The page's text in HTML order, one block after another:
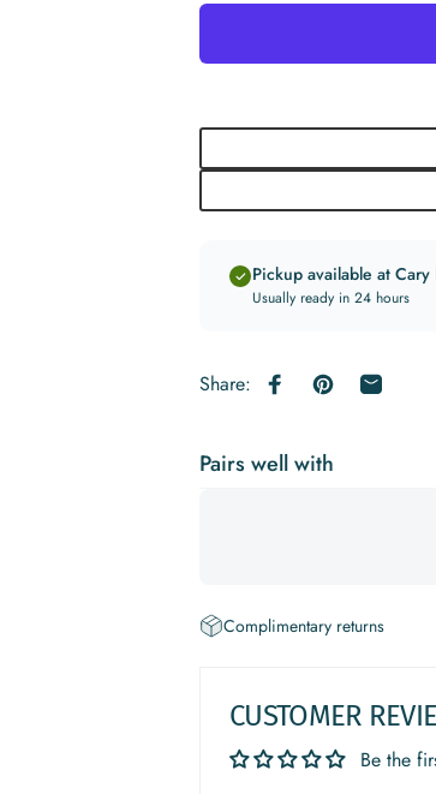
Pickup available at Cary
Usually ready in 24 hours
Share: Share on Facebook
Pin on Pinterest
Share
Pairs well with
Complimentary returns
CUSTOMER
Be the